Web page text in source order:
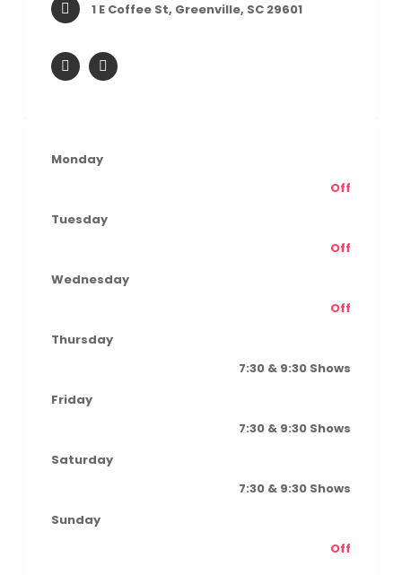
1 E Coffee St, Greenville, SC 29601
Monday
Off
Tuesday
Off
Wednesday
Off
Thursday
7:30 & 9:30 Shows
Friday
7:30 & 9:30 Shows
Saturday
7:30 & 9:30 Shows
Sunday
Off